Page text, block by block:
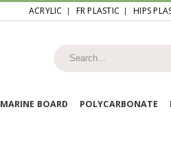
ACRYLIC FR PLASTIC HIPS
MARINE BOARD POLYCARBONATE